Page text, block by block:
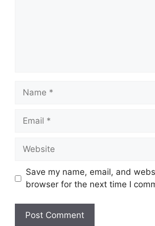
Name
Email
Website
Save my name, email, and
browser for the next time I